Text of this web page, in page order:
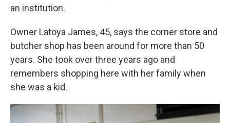
an institution.
Owner Latoya James, 45, says the corner store and
butcher shop has been around for more than 50
years. She took over three years ago and
remembers shopping here with her family when
she was a kid.